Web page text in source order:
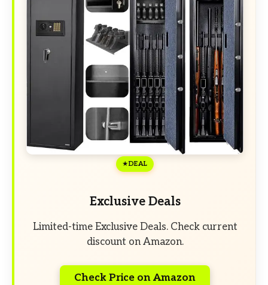
DEAL
Exclusive Deals
Limited-time Exclusive Deals. Check current
discount on Amazon.
Check Price on Amazon